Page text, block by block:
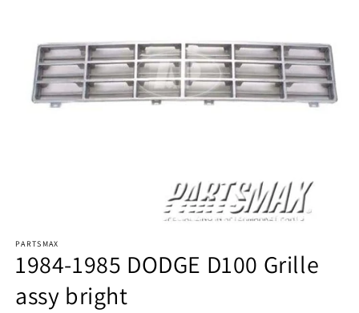
media
1
in
PARTSMAX
1984-1985 DODGE D100 Grille
assy bright